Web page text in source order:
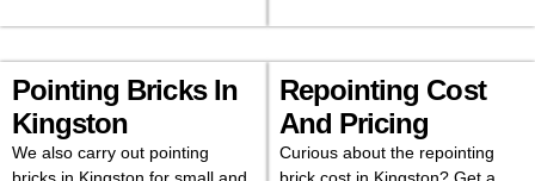
Pointing Bricks In
Kingston
We also carry out pointing
Repointing Cost
And Pricing
Curious about the repointing